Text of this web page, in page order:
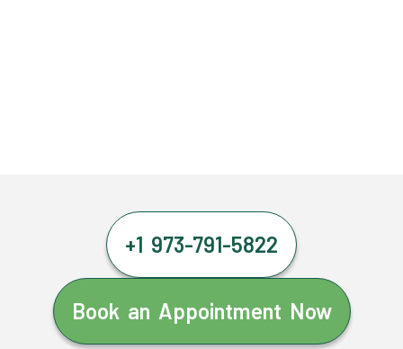
+1 973-791-5822
Book an Appointment Now